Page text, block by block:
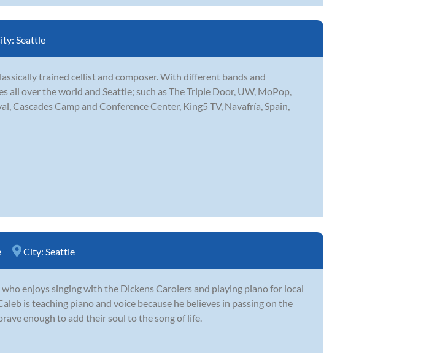
Seattle
trained cellist and composer. With different bands and
all over the world and Seattle; such as The Triple Door, UW, MoPop,
Cascades Camp and Conference Center, King5 TV, Navafría, Spain,
City: Seattle
enjoys singing with the Dickens Carolers and playing piano for local
is teaching piano and voice because he believes in passing on the
enough to add their soul to the song of life.